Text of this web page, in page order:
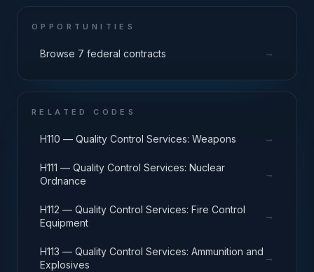
OPPORTUNITIES
Browse 7 federal contracts →
RELATED CODES
H110 — Quality Control Services: Weapons →
H111 — Quality Control Services: Nuclear
Ordnance
→
H112 — Quality Control Services: Fire Control
Equipment
→
H113 — Quality Control Services: Ammunition and
Explosives
→